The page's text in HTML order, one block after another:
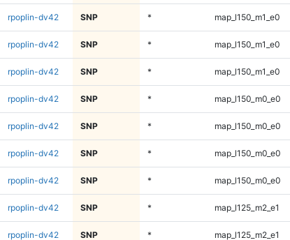
rpoplin-dv42 SNP * map_l150_m1_e0
rpoplin-dv42 SNP * map_l150_m1_e0
rpoplin-dv42 SNP * map_l150_m1_e0
rpoplin-dv42 SNP * map_l150_m0_e0
rpoplin-dv42 SNP * map_l150_m0_e0
rpoplin-dv42 SNP * map_l150_m0_e0
rpoplin-dv42 SNP * map_l150_m0_e0
rpoplin-dv42 SNP * map_l125_m2_e1
rpoplin-dv42 SNP * map_l125_m2_e1